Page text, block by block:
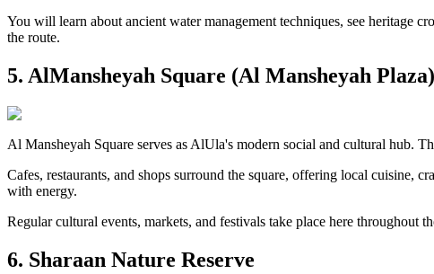
You will learn about ancient water management techniques, see heritage
the route.
5. AlMansheyah Square (Al Mansheyah Plaza)
Al Mansheyah Square serves as AlUla's modern social and cultural hub.
Cafes, restaurants, and shops surround the square, offering local cuisine,
with energy.
Regular cultural events, markets, and festivals take place here throughout
6. Sharaan Nature Reserve